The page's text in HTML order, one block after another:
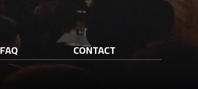
FAQ CONTACT